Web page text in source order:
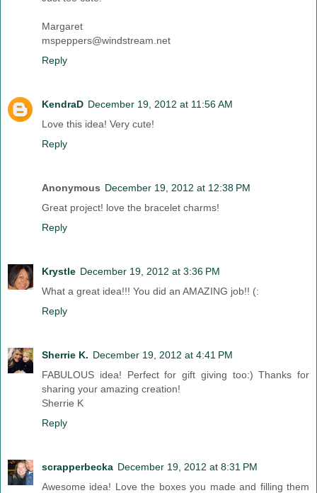
Margaret
mspeppers@windstream.net
Reply
KendraD December 19, 2012 at 11:56 AM
Love this idea! Very cute!
Reply
Anonymous December 19, 2012 at 12:38 PM
Great project! love the bracelet charms!
Reply
Krystle December 19, 2012 at 3:36 PM
What a great idea!!! You did an AMAZING job!! (:
Reply
Sherrie K. December 19, 2012 at 4:41 PM
FABULOUS idea! Perfect for gift giving too:) Thanks for
sharing your amazing creation!
Sherrie K
Reply
scrapperbecka December 19, 2012 at 8:31 PM
Awesome idea! Love the boxes you made and filling them